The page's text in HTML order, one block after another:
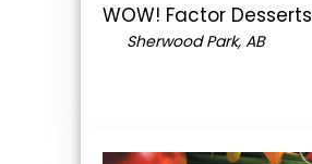
WOW! Factor Desserts
Sherwood Park, AB